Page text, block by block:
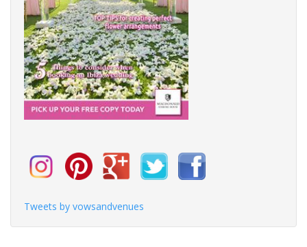
Tweets by vowsandvenues